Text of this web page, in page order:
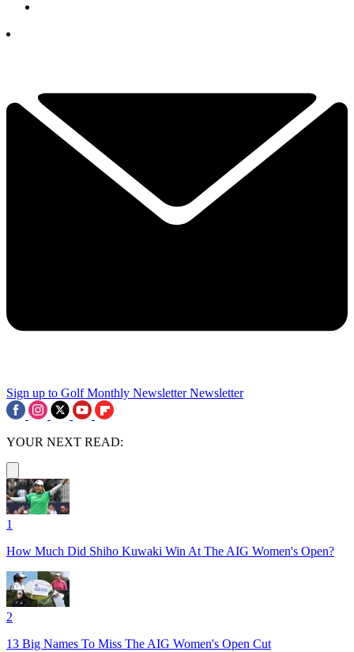
Sign up to Golf Monthly Newsletter Newsletter
YOUR NEXT READ:
1
How Much Did Shiho Kuwaki Win At The AIG Women's Open?
2
13 Big Names To Miss The AIG Women's Open Cut